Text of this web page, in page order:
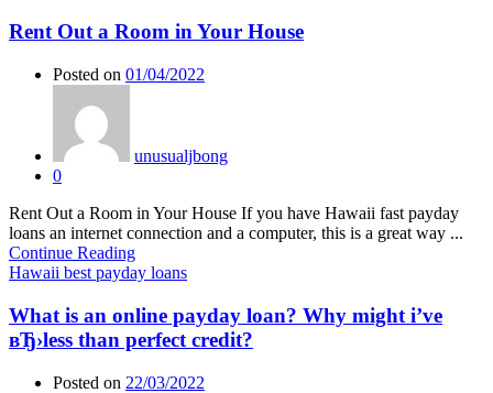
Rent Out a Room in Your House
Posted on 01/04/2022
unusualjbong
0
Rent Out a Room in Your House If you have Hawaii fast payday
loans an internet connection and a computer, this is a great way ...
Continue Reading
Hawaii best payday loans
What is an online payday loan? Why might i’ve
вЂ›less than perfect credit?
Posted on 22/03/2022